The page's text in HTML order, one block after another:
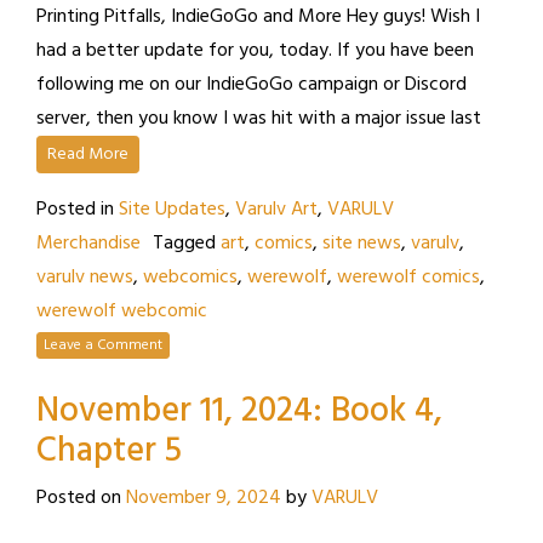
Printing Pitfalls, IndieGoGo and More Hey guys! Wish I
had a better update for you, today. If you have been
following me on our IndieGoGo campaign or Discord
server, then you know I was hit with a major issue last
Read More
Posted inSite Updates,Varulv Art,VARULV
Merchandise Taggedart,comics,site news,varulv,
varulv news,webcomics,werewolf,werewolf comics,
werewolf webcomic
Leave a Comment
November 11, 2024: Book 4,
Chapter 5
Posted onNovember 9, 2024byVARULV